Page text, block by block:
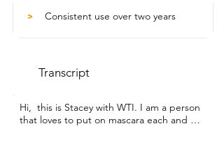
> Consistent use over two years
Transcript
Hi,  this is Stacey with WTI. I am a person
that loves to put on mascara each and